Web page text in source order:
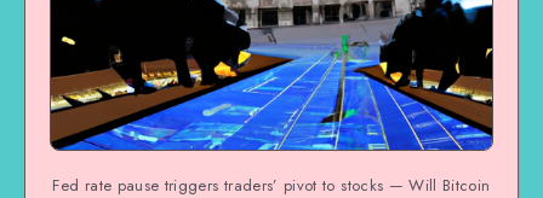
Fed rate pause triggers traders’ pivot to stocks — Will Bitcoin